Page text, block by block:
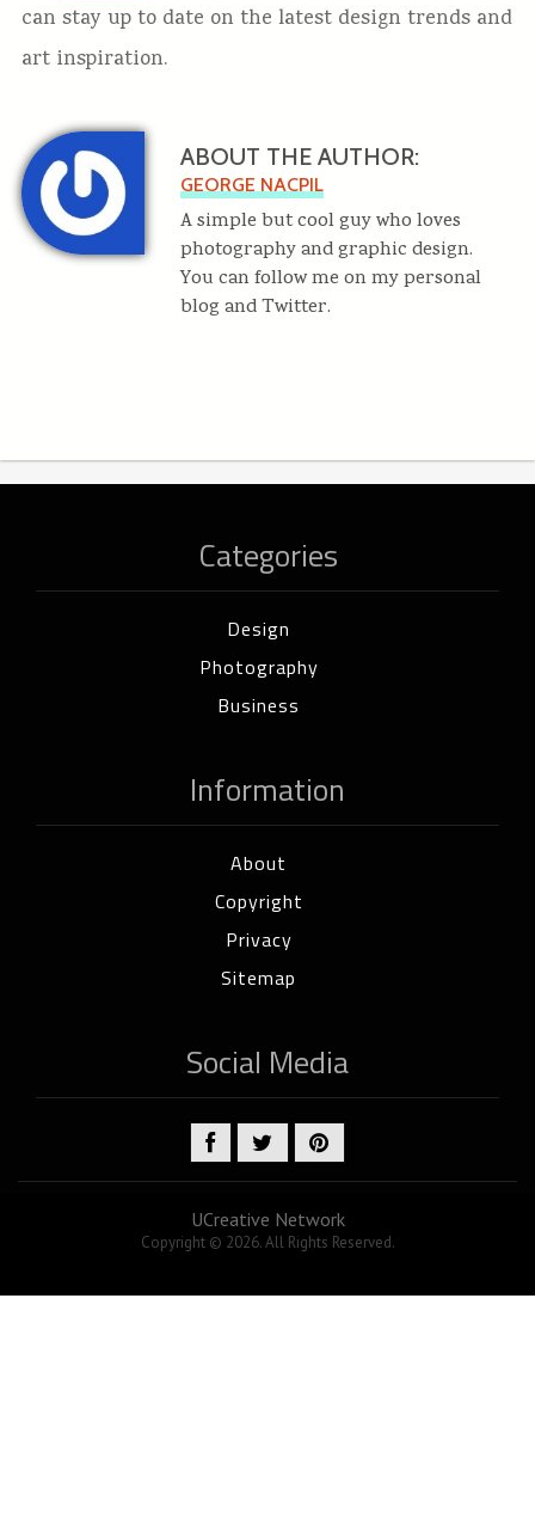
can stay up to date on the latest design trends and
art inspiration.
ABOUT THE AUTHOR:
GEORGE NACPIL
A simple but cool guy who loves
photography and graphic design.
You can follow me on my personal
blog and Twitter.
Categories
Design
Photography
Business
Information
About
Copyright
Privacy
Sitemap
Social Media
UCreative Network
Copyright © 2026. All Rights Reserved.